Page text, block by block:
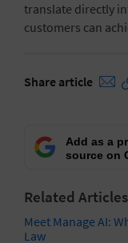
translate directly
customers can
Share article
Add as a
source on
Related Articles
Meet Manage AI:
Law